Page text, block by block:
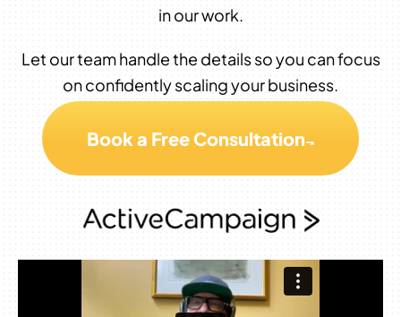
in our work.
Let our team handle the details so you can focus
on confidently scaling your business.
Book a Free Consultation